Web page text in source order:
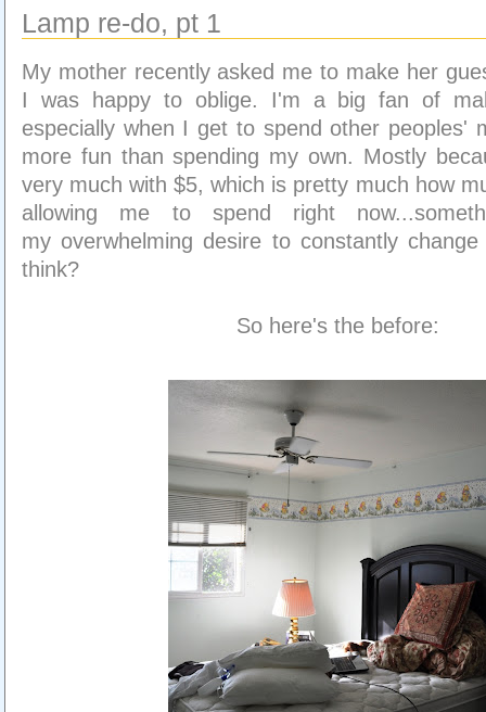
Lamp re-do, pt 1
My mother recently asked me to make her
I was happy to oblige. I'm a big fan of
especially when I get to spend other peoples'
more fun than spending my own. Mostly
very much with $5, which is pretty much how
allowing me to spend right
my overwhelming desire to constantly
think?
So here's the before: